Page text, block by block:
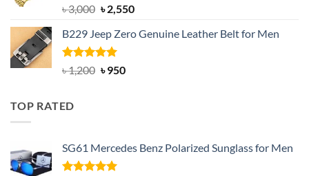
Rated5.00
out of 5
৳3,000 Original
was:
৳ 3,000.
৳2,550Current
is:
B229 Jeep Zero Genuine Leather Belt for Men
Rated4.92
out of 5
৳1,200 Original
৳950Current
TOP RATED
SG61 Mercedes Benz Polarized Sunglass for Men